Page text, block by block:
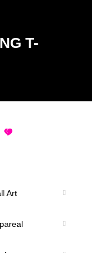
T-
Art